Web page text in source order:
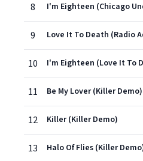
8 I'm Eighteen (Chicago
9 Love It To Death (Radio
10
11 Be My Lover (Killer Demo)
12 Killer (Killer Demo)
13 Halo Of Flies (Killer